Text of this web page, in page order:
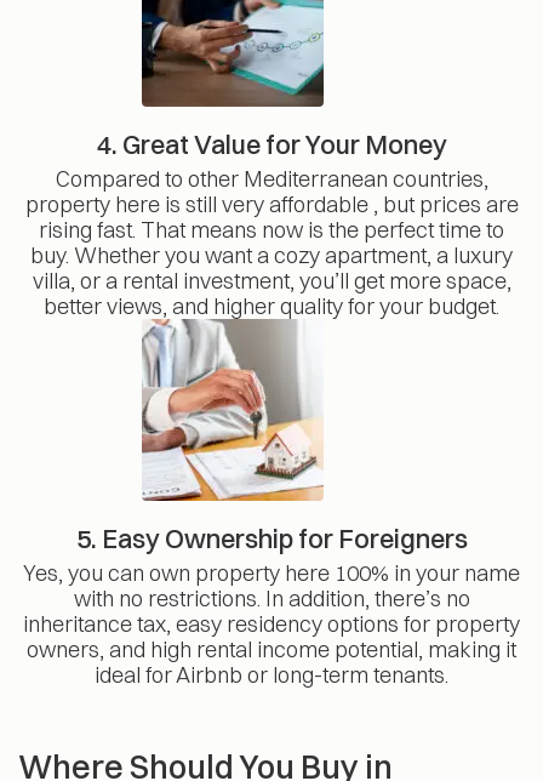
4. Great Value for Your Money
Compared to other Mediterranean countries,
property here is still very affordable , but prices are
rising fast. That means now is the perfect time to
buy. Whether you want a cozy apartment, a luxury
villa, or a rental investment, you’ll get more space,
better views, and higher quality for your budget.
5. Easy Ownership for Foreigners
Yes, you can own property here 100% in your name
with no restrictions. In addition, there’s no
inheritance tax, easy residency options for property
owners, and high rental income potential, making it
ideal for Airbnb or long-term tenants.
Where Should You Buy in